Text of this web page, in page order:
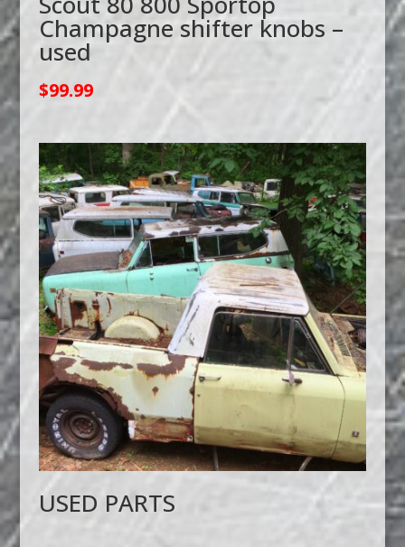
Champagne shifter knobs –
used
$99.99
USED PARTS